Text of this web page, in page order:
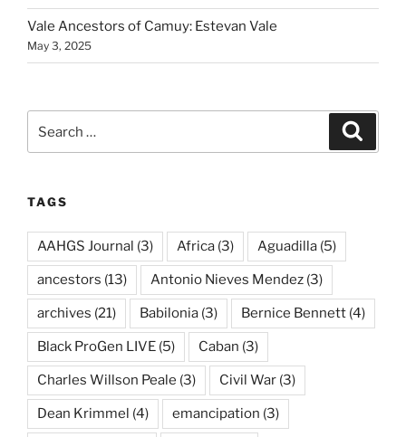
Vale Ancestors of Camuy: Estevan Vale
May 3, 2025
for:
TAGS
AAHGS Journal (3) Africa (3) Aguadilla (5)
ancestors (13) Antonio Nieves Mendez (3)
archives (21) Babilonia (3) Bernice Bennett (4)
Black ProGen LIVE (5) Caban (3)
Charles Willson Peale (3) Civil War (3)
Dean Krimmel (4) emancipation (3)